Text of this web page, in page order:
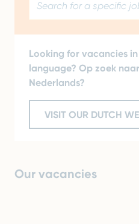
Looking for vacancies
language? Op zoek
Nederlands?
VISIT OUR DUTCH
Our vacancies